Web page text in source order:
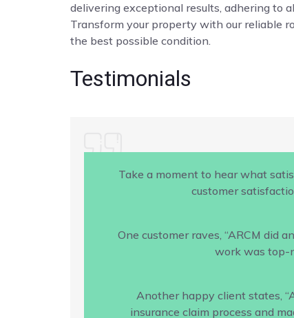
delivering exceptional results, adhering to
Transform your property with our reliable
the best possible condition.
Testimonials
Take a moment to hear what
customer
One customer raves, “ARCM did
work was top-
Another happy client states,
insurance claim process and